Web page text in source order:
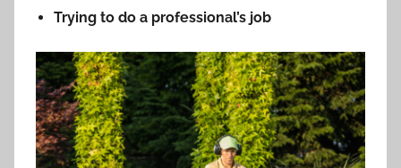
Trying to do a professional’s job